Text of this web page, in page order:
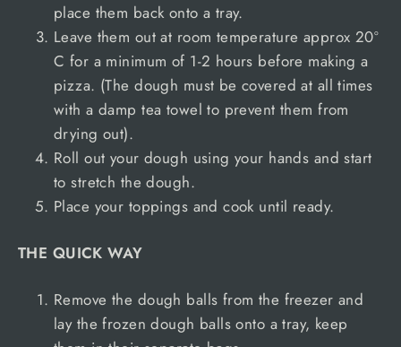
place them back onto a tray.
Leave them out at room temperature approx 20º
C for a minimum of 1-2 hours before making a
pizza. (The dough must be covered at all times
with a damp tea towel to prevent them from
drying out).
Roll out your dough using your hands and start
to stretch the dough.
Place your toppings and cook until ready.
THE QUICK WAY
Remove the dough balls from the freezer and
lay the frozen dough balls onto a tray, keep